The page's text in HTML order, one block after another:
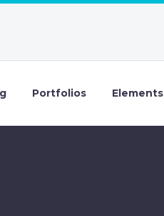
Portfolios Elements